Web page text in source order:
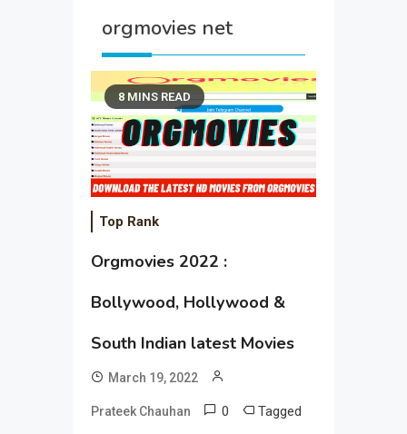
orgmovies net
8 MINS READ
Top Rank
Orgmovies 2022 :
Bollywood, Hollywood &
South Indian latest Movies
March 19, 2022
Prateek Chauhan 0 Tagged